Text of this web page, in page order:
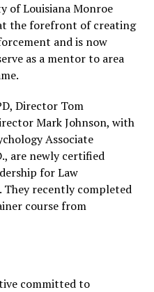
of Louisiana Monroe
the forefront of creating
and is now
as a mentor to area
Director Tom
Mark Johnson, with
Associate
are newly certified
for Law
They recently completed
course from
committed to